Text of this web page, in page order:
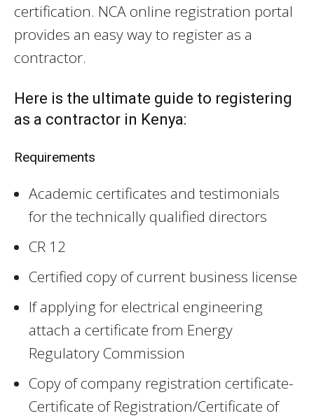
certification. NCA online registration portal
provides an easy way to register as a
contractor.
Here is the ultimate guide to registering
as a contractor in Kenya:
Requirements
Academic certificates and testimonials
for the technically qualified directors
CR 12
Certified copy of current business license
If applying for electrical engineering
attach a certificate from Energy
Regulatory Commission
Copy of company registration certificate-
Certificate of Registration/Certificate of